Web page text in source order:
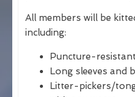
All members will be
including:
Puncture-
Long sleeves and
Litter-pickers/